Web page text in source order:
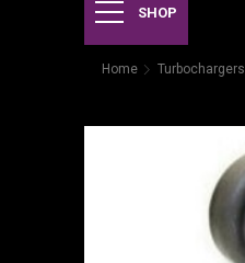
SHOP
Home Turbochargers